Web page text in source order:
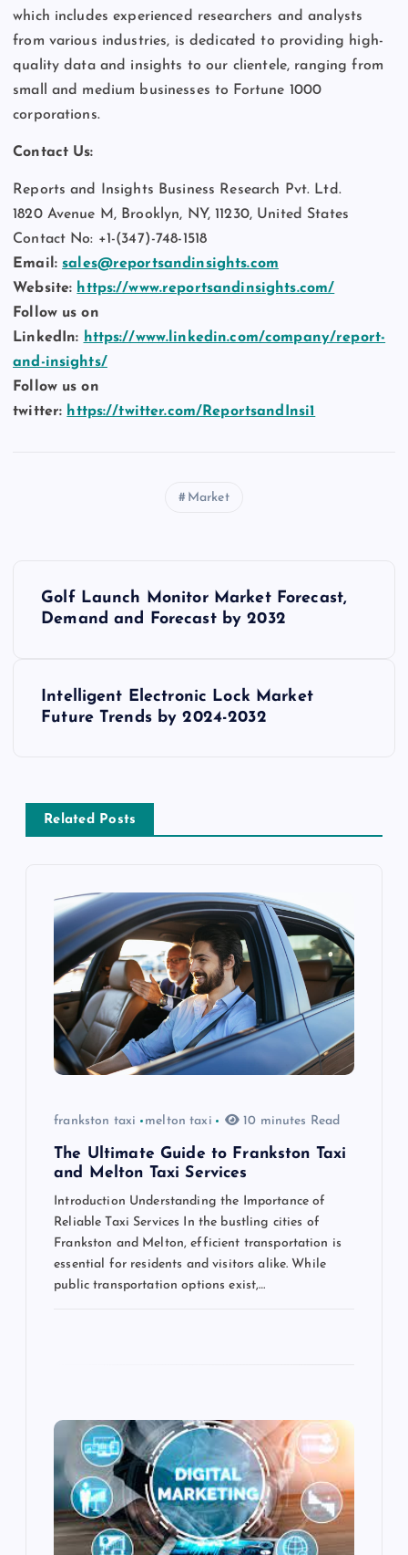
which includes experienced researchers and analysts
from various industries, is dedicated to providing high-
quality data and insights to our clientele, ranging from
small and medium businesses to Fortune 1000
corporations.
Contact Us:
Reports and Insights Business Research Pvt. Ltd.
1820 Avenue M, Brooklyn, NY, 11230, United States
Contact No: +1-(347)-748-1518
Email:sales@reportsandinsights.com
Website: https://www.reportsandinsights.com/
Follow us on
LinkedIn: https://www.linkedin.com/company/report-
and-insights/
Follow us on
twitter: https://twitter.com/ReportsandInsi1
Market
a
v
Golf Launch Monitor Market Forecast,
Demand and Forecast by 2032
Intelligent Electronic Lock Market
Future Trends by 2024-2032
Related Posts
frankston taxi melton taxi 10 minutes Read
The Ultimate Guide to Frankston Taxi
and Melton Taxi Services
Introduction Understanding the Importance of
Reliable Taxi Services In the bustling cities of
Frankston and Melton, efficient transportation is
essential for residents and visitors alike. While
public transportation options exist,…